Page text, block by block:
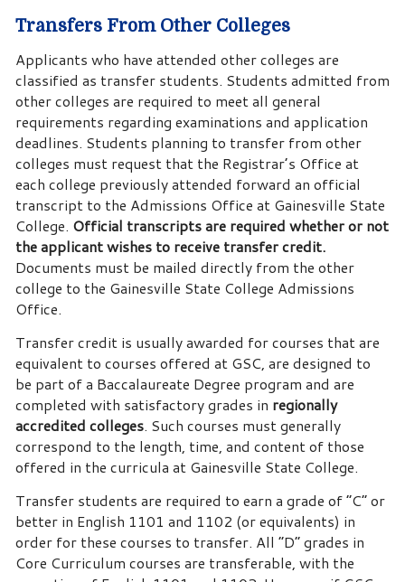
Transfers From Other Colleges
Applicants who have attended other colleges are
classified as transfer students. Students admitted from
other colleges are required to meet all general
requirements regarding examinations and application
deadlines. Students planning to transfer from other
colleges must request that the Registrar’s Office at
each college previously attended forward an official
transcript to the Admissions Office at Gainesville State
College. Official transcripts are required whether or not
the applicant wishes to receive transfer credit.
Documents must be mailed directly from the other
college to the Gainesville State College Admissions
Office.
Transfer credit is usually awarded for courses that are
equivalent to courses offered at GSC, are designed to
be part of a Baccalaureate Degree program and are
completed with satisfactory grades in regionally
accredited colleges. Such courses must generally
correspond to the length, time, and content of those
offered in the curricula at Gainesville State College.
Transfer students are required to earn a grade of “C” or
better in English 1101 and 1102 (or equivalents) in
order for these courses to transfer. All “D” grades in
Core Curriculum courses are transferable, with the